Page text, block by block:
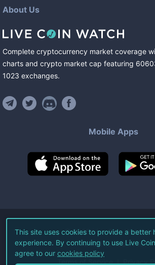
About Us
Complete cryptocurrency market coverage
charts and crypto market cap featuring
1023 exchanges.
Mobile Apps
©2026Live Coin Watch
All Rights Reserved.
Terms of Service Privacy
This site uses cookies to provide a better
experience. By continuing to use Live
agree to our cookies policy